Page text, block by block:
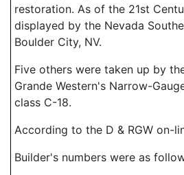
restoration. As of the 21st
displayed by the Nevada
Boulder City, NV.
Five others were taken up by
Grande Western's Narrow-
class C-18.
According to the D & RGW on-
Builder's numbers were as